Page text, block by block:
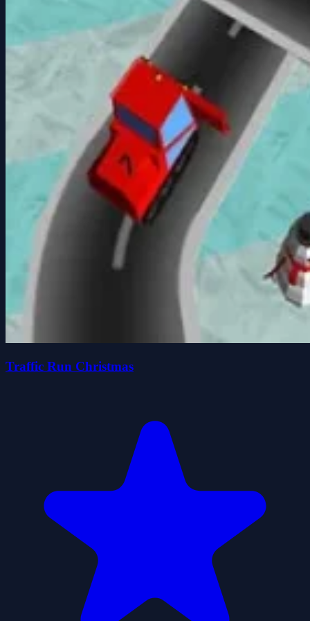
Traffic Run Christmas